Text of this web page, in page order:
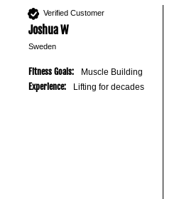
Verified Customer
Joshua W
Sweden
Fitness Goals: Muscle Building
Experience: Lifting for decades